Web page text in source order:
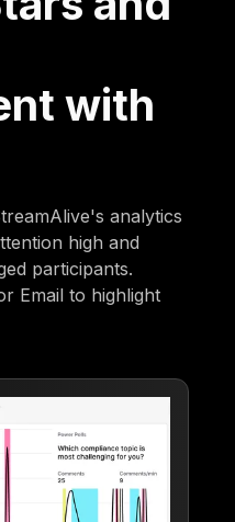
with
analytics
high and
participants.
Email to highlight